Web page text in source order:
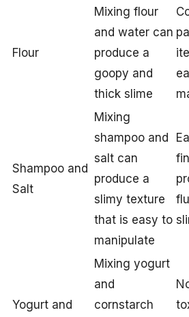
Flour
Mixing flour
and water can
produce a
goopy and
thick slime
Shampoo and
Salt
Mixing
shampoo and
salt can
produce a
slimy texture
that is easy to
manipulate
Yogurt and
Mixing yogurt
and
cornstarch